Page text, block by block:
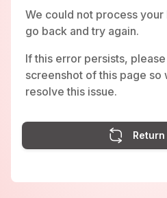
We could not process
go back and try again.
If this error persists,
screenshot of this page so
resolve this issue.